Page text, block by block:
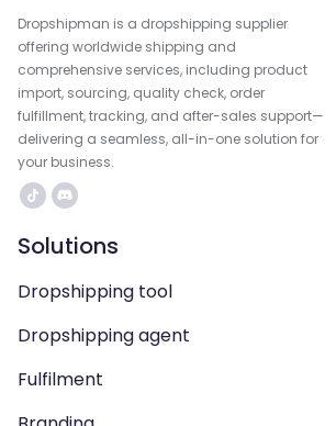
Dropshipman is a dropshipping supplier
offering worldwide shipping and
comprehensive services, including product
import, sourcing, quality check, order
fulfillment, tracking, and after-sales support—
delivering a seamless, all-in-one solution for
your business.
Solutions
Dropshipping tool
Dropshipping agent
Fulfilment